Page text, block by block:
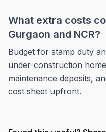
What extra costs
Gurgaon and NCR?
Budget for stamp duty
under-construction
maintenance deposits,
cost sheet upfront.